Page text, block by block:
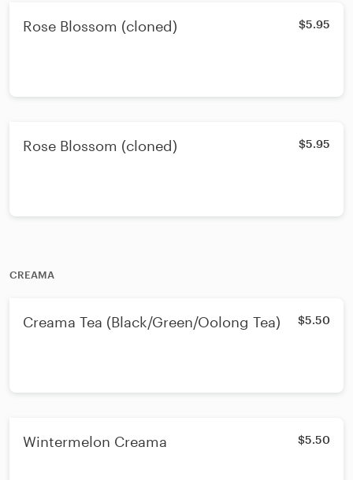
Rose Blossom (cloned) $5.95
Rose Blossom (cloned) $5.95
CREAMA
Creama Tea (Black/Green/Oolong Tea) $5.50
Wintermelon Creama $5.50